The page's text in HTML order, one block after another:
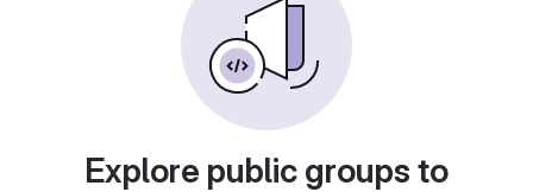
Explore public groups to